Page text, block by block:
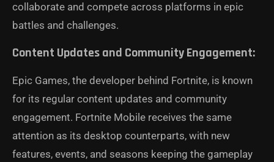
collaborate and compete across platforms in epic
battles and challenges.
Content Updates and Community Engagement:
Epic Games, the developer behind Fortnite, is known
for its regular content updates and community
engagement. Fortnite Mobile receives the same
attention as its desktop counterparts, with new
features, events, and seasons keeping the gameplay